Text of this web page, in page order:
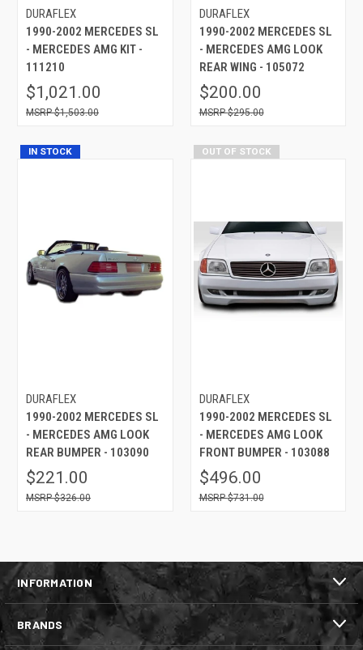
DURAFLEX
1990-2002 MERCEDES SL
- MERCEDES AMG KIT -
111210
$1,021.00
$1,503.00
DURAFLEX
1990-2002 MERCEDES SL
- MERCEDES AMG LOOK
REAR WING - 105072
$200.00
$295.00
IN STOCK
DURAFLEX
1990-2002 MERCEDES SL
- MERCEDES AMG LOOK
REAR BUMPER - 103090
$221.00
$326.00
OUT OF STOCK
DURAFLEX
1990-2002 MERCEDES SL
- MERCEDES AMG LOOK
FRONT BUMPER - 103088
$496.00
$731.00
INFORMATION
BRANDS